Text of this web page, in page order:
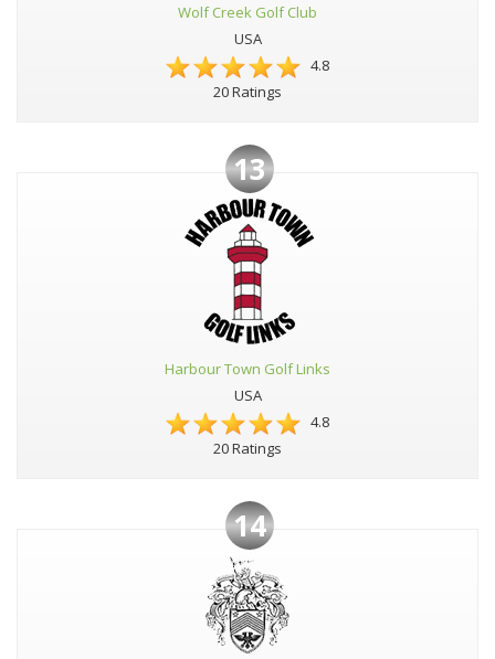
Wolf Creek Golf Club
USA
4.8
20 Ratings
13
Harbour Town Golf Links
USA
4.8
20 Ratings
14